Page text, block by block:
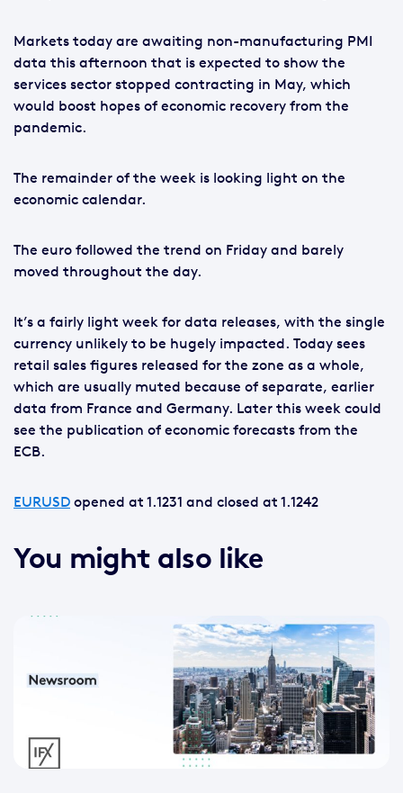
Markets today are awaiting non-manufacturing PMI
data this afternoon that is expected to show the
services sector stopped contracting in May, which
would boost hopes of economic recovery from the
pandemic.
The remainder of the week is looking light on the
economic calendar.
The euro followed the trend on Friday and barely
moved throughout the day.
It’s a fairly light week for data releases, with the single
currency unlikely to be hugely impacted. Today sees
retail sales figures released for the zone as a whole,
which are usually muted because of separate, earlier
data from France and Germany. Later this week could
see the publication of economic forecasts from the
ECB.
EURUSD opened at 1.1231 and closed at 1.1242
You might also like